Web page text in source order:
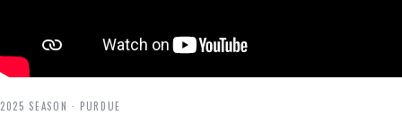
2025 SEASON · PURDUE